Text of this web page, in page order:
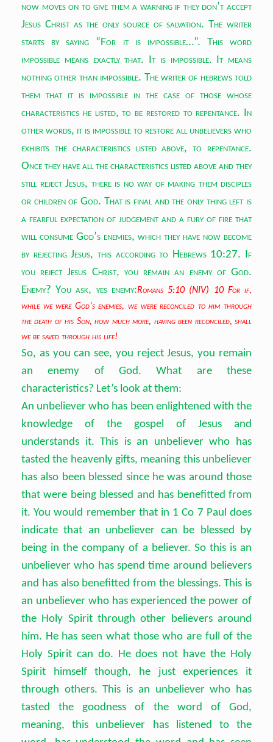
now moves on to give them a warning if they don’t accept
Jesus Christ as the only source of salvation. The writer
starts by saying “For it is impossible…”. This word
impossible means exactly that. It is impossible. It means
nothing other than impossible. The writer of hebrews told
them that it is impossible in the case of those whose
characteristics he listed, to be restored to repentance. In
other words, it is impossible to restore all unbelievers who
exhibits the characteristics listed above, to repentance.
Once they have all the characteristics listed above and they
still reject Jesus, there is no way of making them disciples
or children of God. That is final and the only thing left is
a fearful expectation of judgement and a fury of fire that
will consume God’s enemies, which they have now become
by rejecting Jesus, this according to Hebrews 10:27. If
you reject Jesus Christ, you remain an enemy of God.
Enemy? You ask, yes enemy:Romans 5:10 (NIV) 10 For if,
while we were God’s enemies, we were reconciled to him through
the death of his Son, how much more, having been reconciled, shall
we be saved through his life!
So, as you can see, you reject Jesus, you remain
an enemy of God. What are these
characteristics? Let’s look at them:
An unbeliever who has been enlightened with the
knowledge of the gospel of Jesus and
understands it. This is an unbeliever who has
tasted the heavenly gifts, meaning this unbeliever
has also been blessed since he was around those
that were being blessed and has benefitted from
it. You would remember that in 1 Co 7 Paul does
indicate that an unbeliever can be blessed by
being in the company of a believer. So this is an
unbeliever who has spend time around believers
and has also benefitted from the blessings. This is
an unbeliever who has experienced the power of
the Holy Spirit through other believers around
him. He has seen what those who are full of the
Holy Spirit can do. He does not have the Holy
Spirit himself though, he just experiences it
through others. This is an unbeliever who has
tasted the goodness of the word of God,
meaning, this unbeliever has listened to the